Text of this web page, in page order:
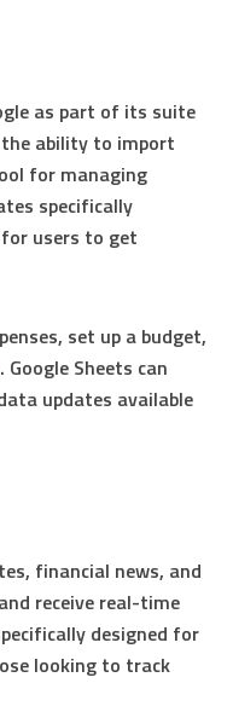
as part of its suite
ability to import
for managing
specifically
users to get
set up a budget,
. Google Sheets can
updates available
financial news, and
receive real-time
designed for
looking to track